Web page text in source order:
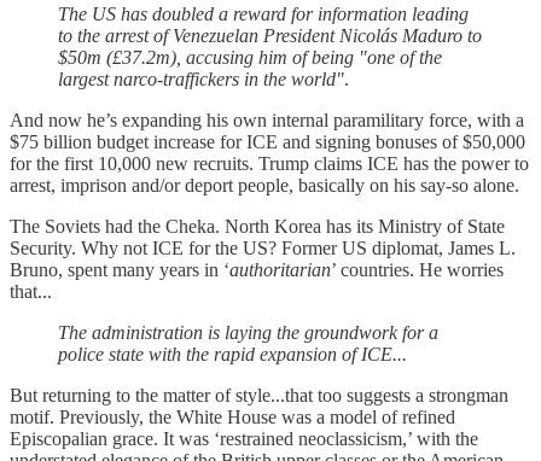
The US has doubled a reward for information leading
to the arrest of Venezuelan President Nicolás Maduro to
$50m (£37.2m), accusing him of being "one of the
largest narco-traffickers in the world".
And now he’s expanding his own internal paramilitary force, with a
$75 billion budget increase for ICE and signing bonuses of $50,000
for the first 10,000 new recruits. Trump claims ICE has the power to
arrest, imprison and/or deport people, basically on his say-so alone.
The Soviets had the Cheka. North Korea has its Ministry of State
Security. Why not ICE for the US? Former US diplomat, James L.
Bruno, spent many years in ‘authoritarian’ countries. He worries
that...
The administration is laying the groundwork for a
police state with the rapid expansion of ICE...
But returning to the matter of style...that too suggests a strongman
motif. Previously, the White House was a model of refined
Episcopalian grace. It was ‘restrained neoclassicism,’ with the